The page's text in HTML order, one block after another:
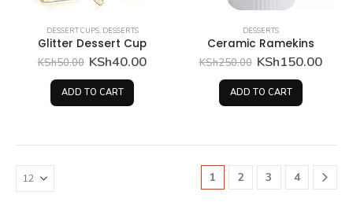
DESSERT CUPS, DESSERTS
Glitter Dessert Cup
KSh50.00 Original
was:
KSh50.00.
KSh40.00Current
ADD TO CART
DESSERTS
Ceramic Ramekins
KSh250.00 Original
was:
KSh250.00.
KSh150.00
ADD TO CART
1 2 3 4